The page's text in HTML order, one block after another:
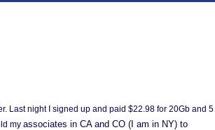
Last night I signed up and paid $22.98 for 20Gb and 5
my associates in CA and CO (I am in NY) to